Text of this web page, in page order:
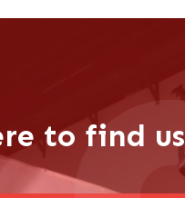
to find us